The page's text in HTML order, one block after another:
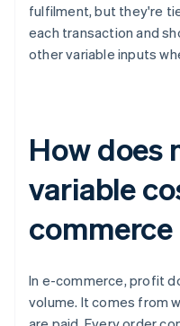
fulfilment, but they're
each transaction and
other variable inputs
How does
variable
In e-commerce, profit
volume. It comes from